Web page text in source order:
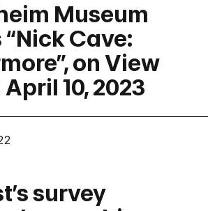
Museum
Cave:
on View
10, 2023
survey